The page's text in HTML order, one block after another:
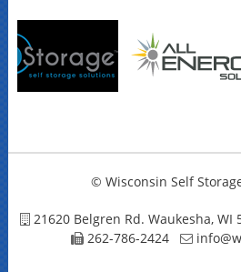
© Wisconsin Self
21620 Belgren Rd. Waukesha,
262-786-2424